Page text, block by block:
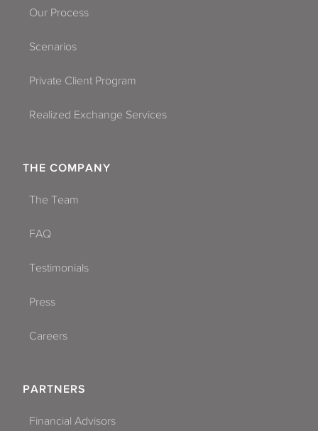
Our Process
Scenarios
Private Client Program
Realized Exchange Services
THE COMPANY
The Team
FAQ
Testimonials
Press
Careers
PARTNERS
Financial Advisors